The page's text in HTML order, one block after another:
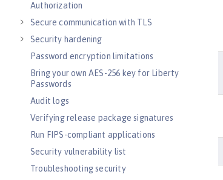
Authorization
Secure communication with TLS
Security hardening
Password encryption limitations
Bring your own AES-256 key for Liberty
Passwords
Audit logs
Verifying release package signatures
Run FIPS-compliant applications
Security vulnerability list
Troubleshooting security